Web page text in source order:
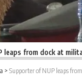
leaps from dock at
> Supporter of NUP leaps from dock at